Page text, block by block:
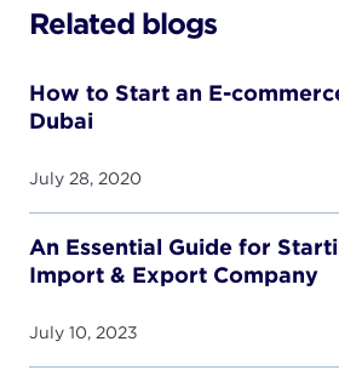
Related blogs
How to Start an E-
Dubai
July 28, 2020
An Essential Guide for
Import & Export Company
July 10, 2023